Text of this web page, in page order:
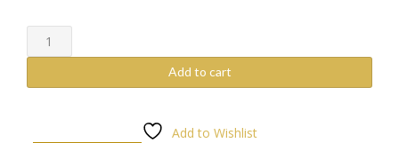
03885
quantity
Add to cart
Add to Wishlist